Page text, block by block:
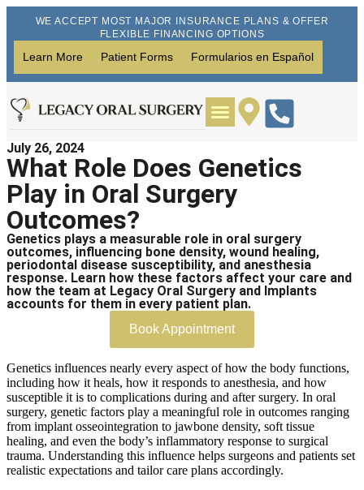
WE ACCEPT MOST MAJOR INSURANCE PLANS & OFFER
FLEXIBLE FINANCING OPTIONS
Learn More Patient Forms Formularios en Español
July 26, 2024
What Role Does Genetics
Play in Oral Surgery
Outcomes?
Genetics plays a measurable role in oral surgery
outcomes, influencing bone density, wound healing,
periodontal disease susceptibility, and anesthesia
response. Learn how these factors affect your care and
how the team at Legacy Oral Surgery and Implants
accounts for them in every patient plan.
Book Appointment
Genetics influences nearly every aspect of how the body functions,
including how it heals, how it responds to anesthesia, and how
susceptible it is to complications during and after surgery. In oral
surgery, genetic factors play a meaningful role in outcomes ranging
from implant osseointegration to jawbone density, soft tissue
healing, and even the body’s inflammatory response to surgical
trauma. Understanding this influence helps surgeons and patients set
realistic expectations and tailor care plans accordingly.